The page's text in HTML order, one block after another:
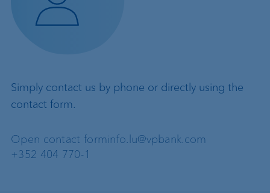
Simply contact us by phone or directly using the
contact form.
Open contact forminfo.lu@vpbank.com
+352 404 770-1